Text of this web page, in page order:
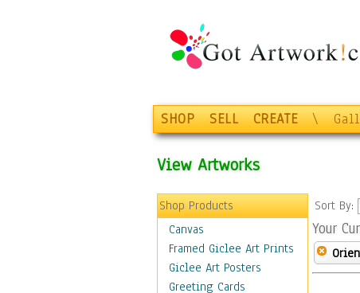
SHOP SELL CREATE \
View Artworks
Shop Products
Canvas
Framed Giclee Art Prints
Giclee Art Posters
Greeting Cards
Sort By:
Your